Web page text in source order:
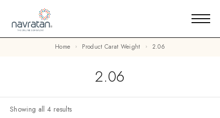
Home Product Carat Weight 2.06
2.06
Showing all 4 results